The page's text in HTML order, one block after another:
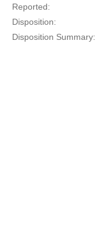
Reported:
Disposition:
Disposition Summary: